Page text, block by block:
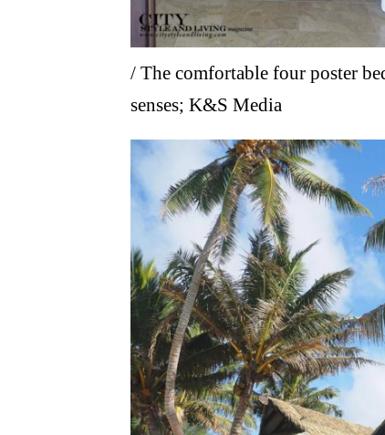
/ The comfortable four poster
senses; K&S Media